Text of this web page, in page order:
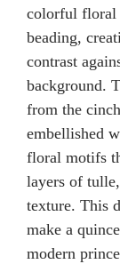
colorful floral
beading,
contrast
background.
from the
embellished
floral motifs
layers of
texture. This
make a
modern